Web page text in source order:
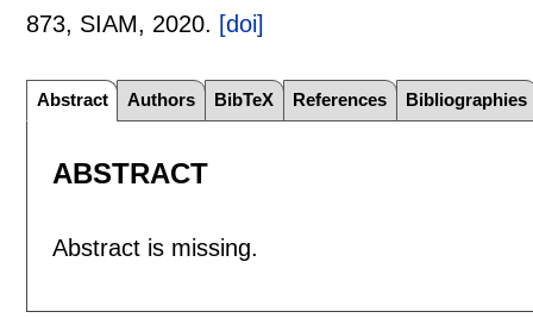
873, SIAM, 2020. [doi]
Abstract Authors BibTeX References Bibliographies
ABSTRACT
Abstract is missing.